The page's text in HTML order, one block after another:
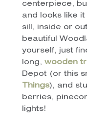
centerpiece,
and looks like
sill, inside or
beautiful
yourself, just
long, wooden
Depot (or this
Things), and
berries,
lights!